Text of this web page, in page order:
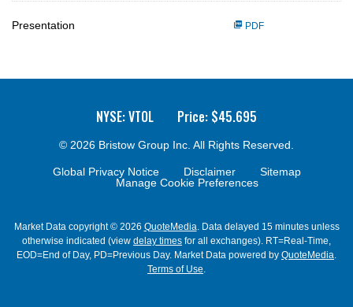
Presentation PDF
NYSE: VTOL Price: $45.695
© 2026 Bristow Group Inc. All Rights Reserved.
Global Privacy Notice Disclaimer
Sitemap
Manage Cookie Preferences
Market Data copyright © 2026 QuoteMedia . Data delayed 15 minutes unless
otherwise indicated (view delay times for all exchanges). RT=Real-Time,
EOD=End of Day, PD=Previous Day. Market Data powered by QuoteMedia
Terms of Use